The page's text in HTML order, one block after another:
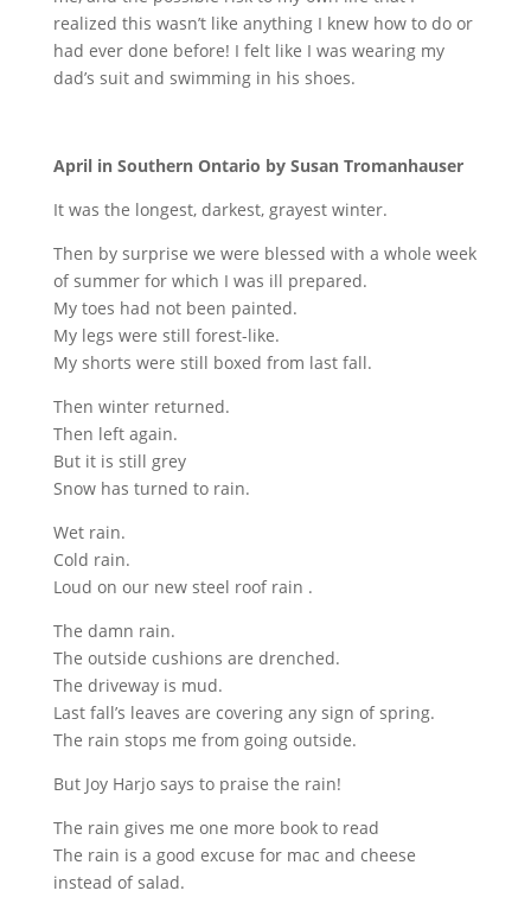
realized this wasn’t like anything I knew how to do or
had ever done before! I felt like I was wearing my
dad’s suit and swimming in his shoes.
April in Southern Ontario by Susan Tromanhauser
It was the longest, darkest, grayest winter.
Then by surprise we were blessed with a whole week
of summer for which I was ill prepared.
My toes had not been painted.
My legs were still forest-like.
My shorts were still boxed from last fall.
Then winter returned.
Then left again.
But it is still grey
Snow has turned to rain.
Wet rain.
Cold rain.
Loud on our new steel roof rain .
The damn rain.
The outside cushions are drenched.
The driveway is mud.
Last fall’s leaves are covering any sign of spring.
The rain stops me from going outside.
But Joy Harjo says to praise the rain!
The rain gives me one more book to read
The rain is a good excuse for mac and cheese
instead of salad.